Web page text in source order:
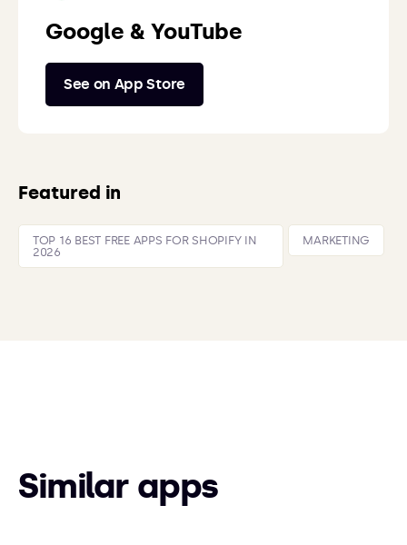
Google & YouTube
See on App Store
Featured in
TOP 16 BEST FREE APPS FOR SHOPIFY IN
2026
MARKETING
Similar apps